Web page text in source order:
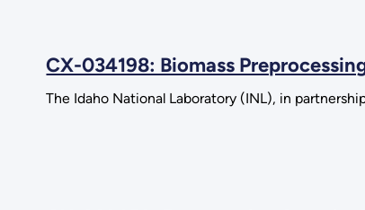
CX-034198: Biomass
The Idaho National Laboratory (INL), in